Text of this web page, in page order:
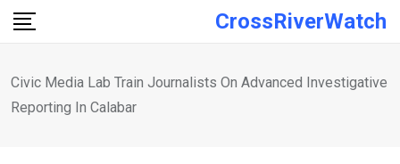
Skip
CrossRiverWatch
Civic Media Lab Train Journalists On Advanced Investigative
Reporting In Calabar